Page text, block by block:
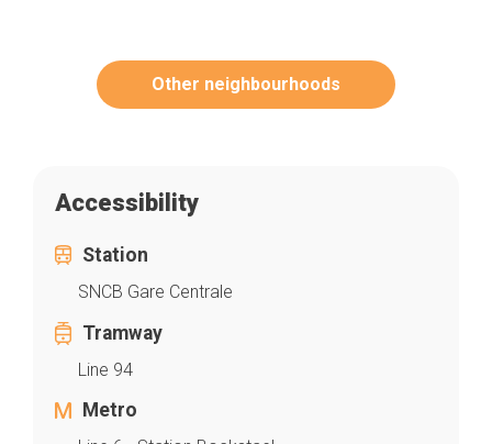
Other neighbourhoods
Accessibility
Station
SNCB Gare Centrale
Tramway
Line 94
Metro